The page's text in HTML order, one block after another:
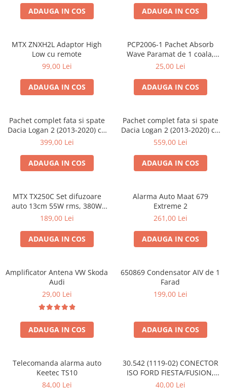
ADAUGA IN COS ADAUGA IN COS
MTX ZNXH2L Adaptor High
Low cu remote
99,00 Lei
ADAUGA IN COS
PCP2006-1 Pachet Absorb
Wave Paramat de 1 coala,
spuma de 16mm grosime,
25,00 Lei
ADAUGA IN COS
Pachet complet fata si spate
Dacia Logan 2 (2013-2020) cu
boxe Ground Zero Ferrum
399,00 Lei
ADAUGA IN COS
Pachet complet fata si spate
Dacia Logan 2 (2013-2020) cu
boxe Ground Zero Ferrum
559,00 Lei
ADAUGA IN COS
MTX TX250C Set difuzoare
auto 13cm 55W rms, 380W
peak
189,00 Lei
ADAUGA IN COS
Alarma Auto Maat 679
Extreme 2
261,00 Lei
ADAUGA IN COS
Amplificator Antena VW Skoda
Audi
29,00 Lei
ADAUGA IN COS
650869 Condensator AIV de 1
Farad
199,00 Lei
ADAUGA IN COS
Telecomanda alarma auto
Keetec TS10
84,00 Lei
30.542 (1119-02) CONECTOR
ISO FORD FIESTA/FUSION,
2002-2005
40,00 Lei